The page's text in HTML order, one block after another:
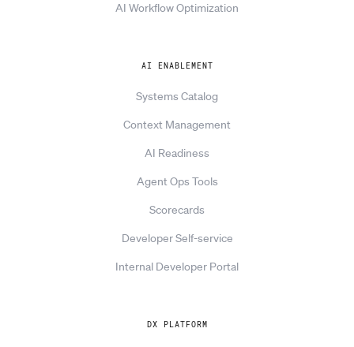
AI Workflow Optimization
AI ENABLEMENT
Systems Catalog
Context Management
AI Readiness
Agent Ops Tools
Scorecards
Developer Self-service
Internal Developer Portal
DX PLATFORM